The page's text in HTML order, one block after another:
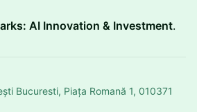
AI Innovation & Investment.
Bucuresti, Piața Romană 1, 010371